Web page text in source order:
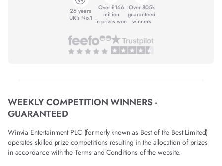
26 years
UK's No.1
Over £166
million
in prizes won
Over 805k
guaranteed
winners
WEEKLY COMPETITION WINNERS -
GUARANTEED
Winvia Entertainment PLC (formerly known as Best of the Best Limited)
operates skilled prize competitions resulting in the allocation of prizes
in accordance with the Terms and Conditions of the website.